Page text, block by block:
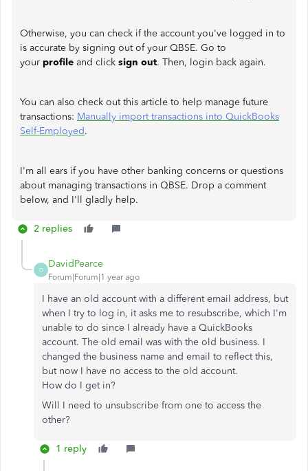
Otherwise, you can check if the account you've logged in to
is accurate by signing out of your QBSE. Go to
your profile and click sign out. Then, login back again.
You can also check out this article to help manage future
transactions: Manually import transactions into QuickBooks
Self-Employed.
I'm all ears if you have other banking concerns or questions
about managing transactions in QBSE. Drop a comment
below, and I'll gladly help.
2 replies
D
DavidPearce
Forum|Forum|1 year ago
I have an old account with a different email address, but
when I try to log in, it asks me to resubscribe, which I'm
unable to do since I already have a QuickBooks
account. The old email was with the old business. I
changed the business name and email to reflect this,
but now I have no access to the old account.
How do I get in?
Will I need to unsubscribe from one to access the
other?
1 reply